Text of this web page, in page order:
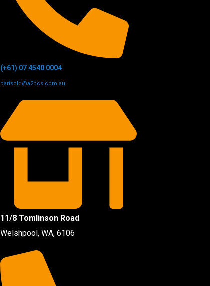
(+61) 07 4540 0004
partsqld@a2bcs.com.au
11/8 Tomlinson Road
Welshpool, WA, 6106